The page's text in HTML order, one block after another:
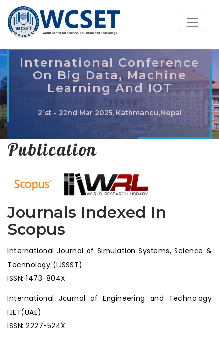
International Conference
On Big Data, Machine
Learning And IOT
21st - 22nd Mar 2025, Kathmandu,Nepal
Publication
Journals Indexed In
Scopus
International Journal of Simulation Systems, Science &
Technology (IJSSST)
ISSN: 1473-804X
International Journal of Engineering and Technology
IJET(UAE)
ISSN: 2227-524X